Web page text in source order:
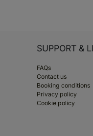
SUPPORT &
FAQs
Contact us
Booking conditions
Privacy policy
Cookie policy